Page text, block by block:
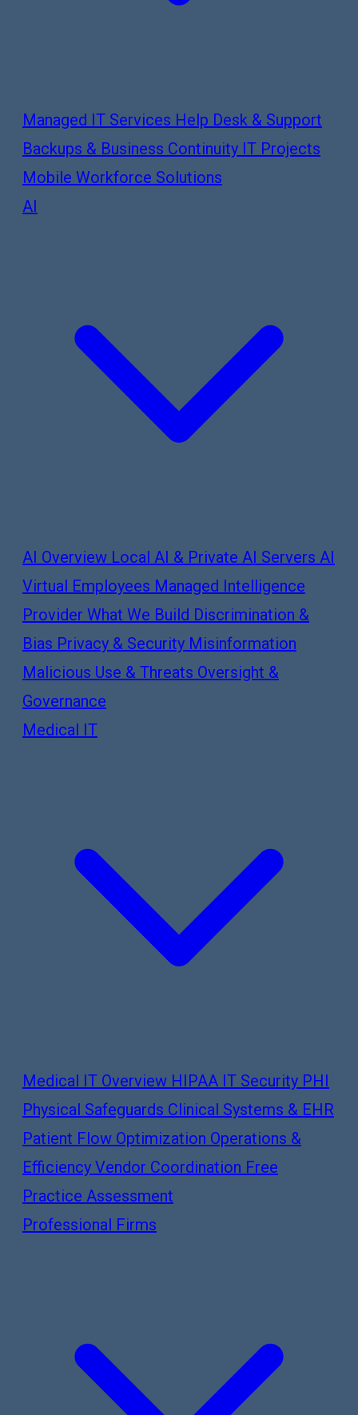
Managed IT Services Help Desk & Support
Backups & Business Continuity IT Projects
Mobile Workforce Solutions
AI
AI Overview Local AI & Private AI Servers AI
Virtual Employees Managed Intelligence
Provider What We Build Discrimination &
Bias Privacy & Security Misinformation
Malicious Use & Threats Oversight &
Governance
Medical IT
Medical IT Overview HIPAA IT Security PHI
Physical Safeguards Clinical Systems & EHR
Patient Flow Optimization Operations &
Efficiency Vendor Coordination Free
Practice Assessment
Professional Firms